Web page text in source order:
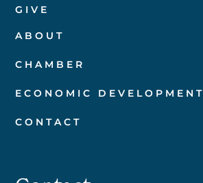
GIVE
ABOUT
CHAMBER
ECONOMIC DEVELOPMENT
CONTACT